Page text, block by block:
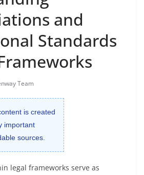
and
Standards
Team
is created
important
sources.
legal frameworks serve as